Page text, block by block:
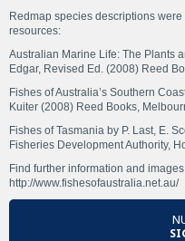
Redmap species descriptions
resources:
Australian Marine Life: The Plants
Edgar, Revised Ed. (2008) Reed
Fishes of Australia’s Southern
Kuiter (2008) Reed Books,
Fishes of Tasmania by P. Last, E.
Fisheries Development Authority,
Find further information and
http://www.fishesofaustralia.net.au/